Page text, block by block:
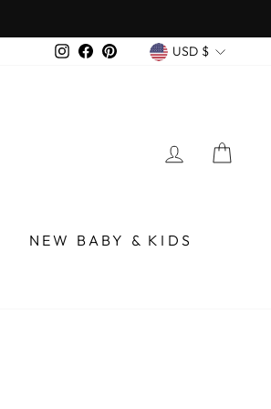
InstagramFacebook
Pinterest USD $
LOG IN
NEW BABY & KIDS